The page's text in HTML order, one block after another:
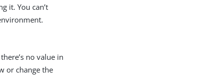
it. You can’t
no value in
or change the